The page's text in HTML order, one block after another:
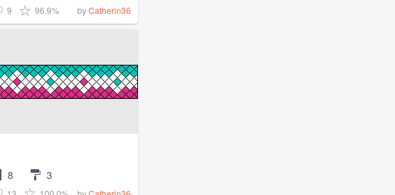
9 96.9% byCatherin36
8 3